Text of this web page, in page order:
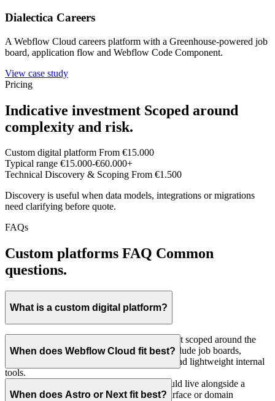
Dialectica Careers
A Webflow Cloud careers platform with a Greenhouse-powered job
board, application flow and Webflow Code Component.
View case study
Pricing
Indicative investment Scoped around
complexity and risk.
Custom digital platform From €15.000
Typical range €15.000-€60.000+
Technical Discovery & Scoping From €1.500
Discovery is useful when data models, integrations or migrations
need clarifying before quote.
FAQs
Custom platforms FAQ Common
questions.
What is a custom digital platform?
It is a focused web application or data product scoped around the
workflow that actually matters. Examples include job boards,
searchable directories, public data products and lightweight internal
tools.
When does Webflow Cloud fit best?
Webflow Cloud fits when the platform should live alongside a
Webflow site, usually on the same brand surface or domain
When does Astro or Next fit best?